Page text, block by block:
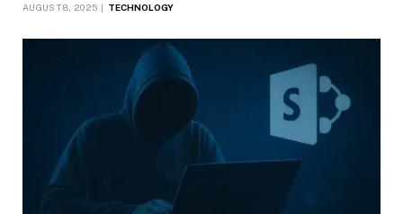
AUGUST 8, 2025 TECHNOLOGY